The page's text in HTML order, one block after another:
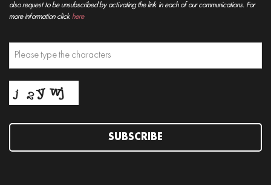
also request to be unsubscribed by activating the link in each of our communications. For
more information click here
SUBSCRIBE